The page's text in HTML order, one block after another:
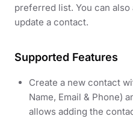
preferred list. You can
update a contact.
Supported Features
Create a new contact
Name, Email & Phone)
allows adding the